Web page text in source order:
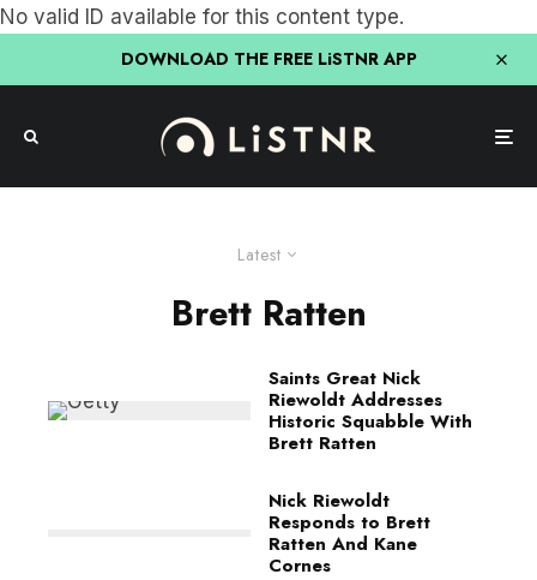
No valid ID available for this content type.
DOWNLOAD THE FREE LiSTNR APP
Latest
Brett Ratten
Saints Great Nick
Riewoldt Addresses
Historic Squabble With
Brett Ratten
Nick Riewoldt
Responds to Brett
Ratten And Kane
Cornes